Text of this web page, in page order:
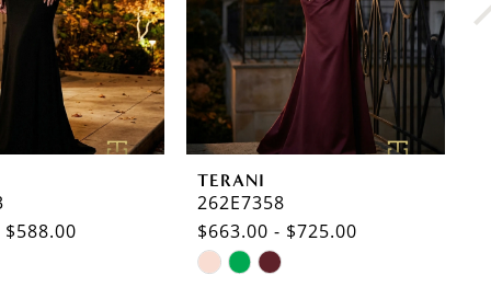
TERANI
262E7358
$663.00 - $725.00
Skip